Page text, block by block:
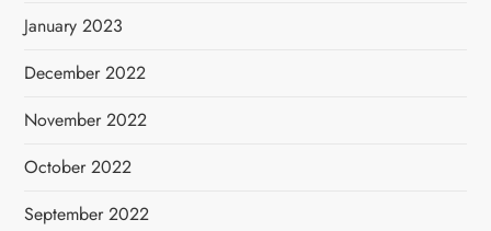
January 2023
December 2022
November 2022
October 2022
September 2022